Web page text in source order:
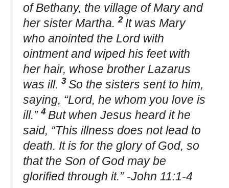
of Bethany, the village of Mary and
her sister Martha.2 It was Mary
who anointed the Lord with
ointment and wiped his feet with
her hair, whose brother Lazarus
was ill. 3 So the sisters sent to him,
saying, “Lord, he whom you love is
ill.”4 But when Jesus heard it he
said, “This illness does not lead to
death. It is for the glory of God, so
that the Son of God may be
glorified through it.” -John 11:1-4